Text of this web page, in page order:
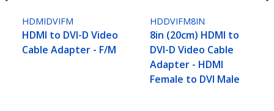
HDMIDVIFM
HDMI to DVI-D Video
Cable Adapter - F/M
HDDVIFM8IN
8in (20cm) HDMI to
DVI-D Video Cable
Adapter - HDMI
Female to DVI Male